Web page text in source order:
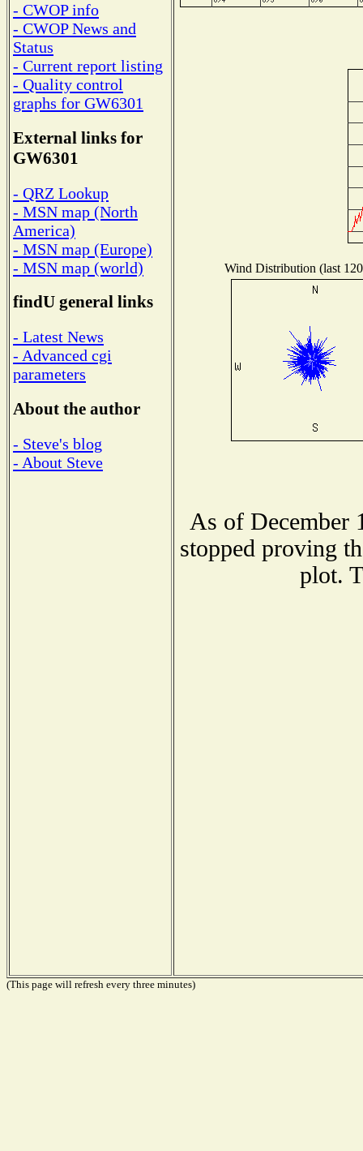
- CWOP info
- CWOP News and
Status
- Current report listing
- Quality control
graphs for GW6301
External links for
GW6301
- QRZ Lookup
- MSN map (North
America)
- MSN map (Europe)
- MSN map (world)
findU general links
- Latest News
- Advanced cgi
parameters
About the author
- Steve's blog
- About Steve
Wind Distribution (last
As of December
stopped proving
plot.
(This page will refresh every three minutes)